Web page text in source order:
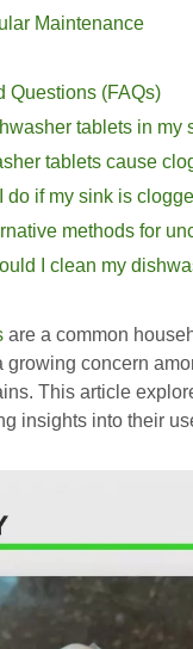
Maintenance
Questions (FAQs)
tablets in my
tablets cause
do if my sink is
methods for
I clean my
are a common
growing concern
This article
insights into their